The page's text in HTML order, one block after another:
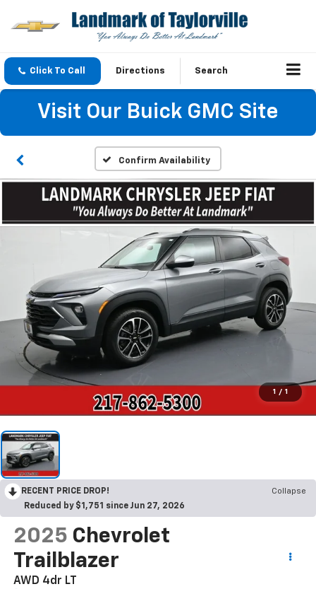
Click To Call Directions Search
Visit Our Buick GMC Site
Confirm Availability
1 / 1
RECENT PRICE DROP!
Collapse
Reduced by $1,751 since Jun 27, 2026
2025 Chevrolet
Trailblazer
AWD 4dr LT